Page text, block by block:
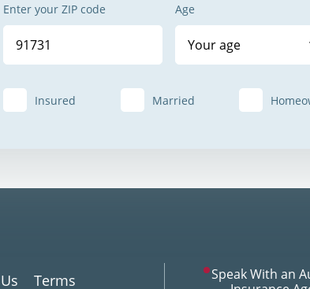
Enter your ZIP code Age
Your age
Insured Married
Terms
Speak With an